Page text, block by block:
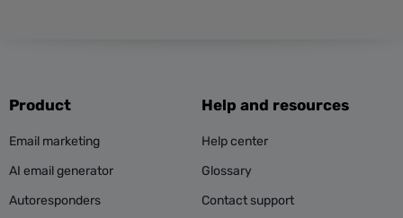
Product
Email marketing
AI email generator
Autoresponders
Help and resources
Help center
Glossary
Contact support